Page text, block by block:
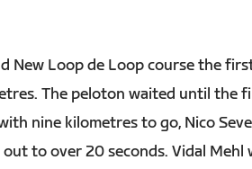
New Loop de Loop course the
The peloton waited until the
nine kilometres to go, Nico
out to over 20 seconds. Vidal